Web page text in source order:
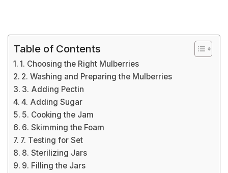
Table of Contents
1. Choosing the Right Mulberries
2. Washing and Preparing the Mulberries
3. Adding Pectin
4. Adding Sugar
5. Cooking the Jam
6. Skimming the Foam
7. Testing for Set
8. Sterilizing Jars
9. Filling the Jars